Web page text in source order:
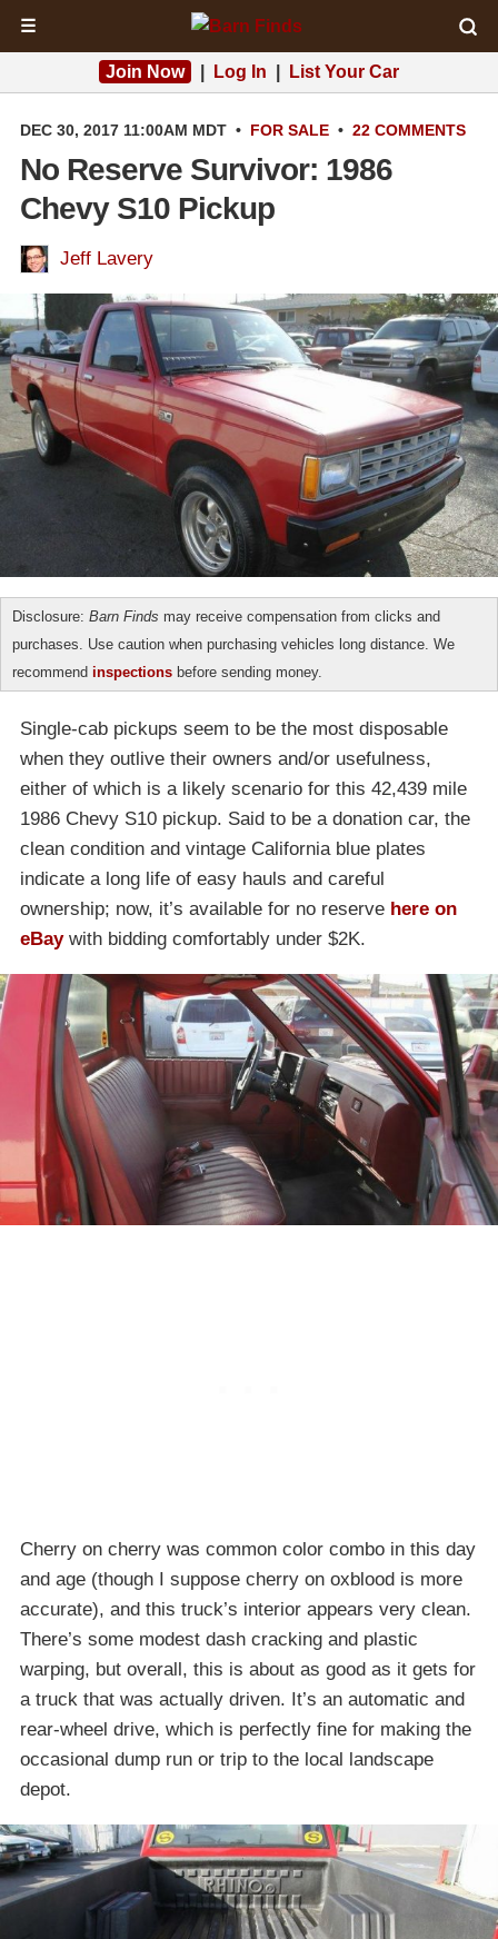
☰
Join Now Log In List Your Car
DEC 30, 2017 11:00AM MDT • FOR SALE • 22 COMMENTS
No Reserve Survivor: 1986
Chevy S10 Pickup
Jeff Lavery
Disclosure: Barn Finds may receive compensation from clicks and
purchases. Use caution when purchasing vehicles long distance. We
recommend inspections before sending money.
Single-cab pickups seem to be the most disposable
when they outlive their owners and/or usefulness,
either of which is a likely scenario for this 42,439 mile
1986 Chevy S10 pickup. Said to be a donation car, the
clean condition and vintage California blue plates
indicate a long life of easy hauls and careful
ownership; now, it’s available for no reserve here on
eBaywith bidding comfortably under $2K.
Cherry on cherry was common color combo in this day
and age (though I suppose cherry on oxblood is more
accurate), and this truck’s interior appears very clean.
There’s some modest dash cracking and plastic
warping, but overall, this is about as good as it gets for
a truck that was actually driven. It’s an automatic and
rear-wheel drive, which is perfectly fine for making the
occasional dump run or trip to the local landscape
depot.